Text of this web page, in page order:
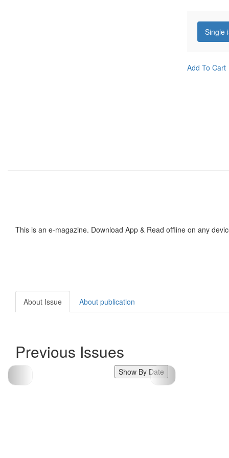
Single
Add To Cart
This is an e-magazine. Download App & Read offline on any
About Issue About publication
Previous Issues
Show By Date